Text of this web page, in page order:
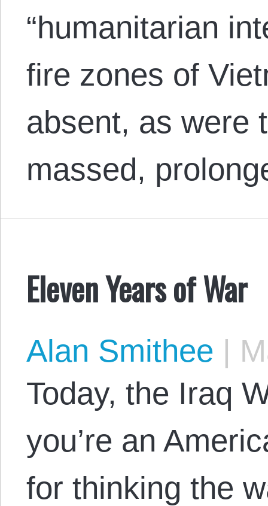
“humanitarian
fire zones of
absent, as were
massed,
Eleven Years of War
Alan Smithee |
Today, the Iraq
you’re an
for thinking the